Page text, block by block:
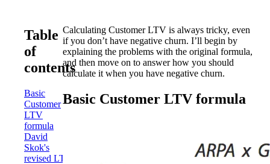
Table
of
contents
Basic
Customer
LTV
formula
David
Skok's
revised LTV
Calculating Customer LTV is always tricky, even
if you don’t have negative churn. I’ll begin by
explaining the problems with the original formula,
and then move on to answer how you should
calculate it when you have negative churn.
Basic Customer LTV formula